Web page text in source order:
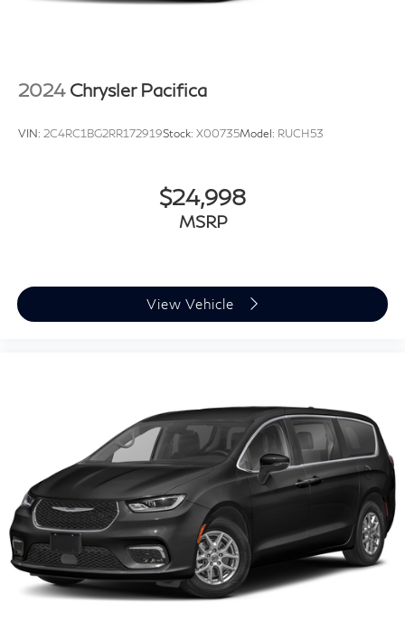
Tailgate/Rear Door Lock Included w/Power Door
Wheels w/Machined w/Painted Accents Accents
2024 Chrysler Pacifica
VIN: 2C4RC1BG2RR172919Stock: X00735Model: RUCH53
$24,998
MSRP
View Vehicle